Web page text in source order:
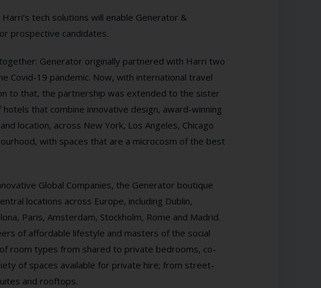
tech solutions will enable Generator &
prospective candidates.
Generator originally partnered with Harri two
Covid-19 pandemic. Now, with international travel
to that, the partnership was extended to the sister
hotels that combine innovative design, award-winning
location, across New York, Los Angeles, Chicago
with spaces that are a microcosm of the best
Global Companies, the Generator boutique
locations across Europe, including Dublin,
Paris, Amsterdam, Stockholm, Rome and Madrid.
of affordable lifestyle and masters of the social
room types from shared to private bedrooms, co-
of spaces available for private hire; from street-
and rooftops.